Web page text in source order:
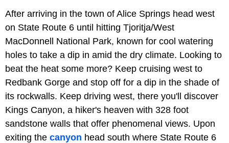
After arriving in the town of Alice Springs head west
on State Route 6 until hitting Tjoritja/West
MacDonnell National Park, known for cool watering
holes to take a dip in amid the dry climate. Looking to
beat the heat some more? Keep cruising west to
Redbank Gorge and stop off for a dip in the shade of
its rockwalls. Keep driving west, there you'll discover
Kings Canyon, a hiker's heaven with 328 foot
sandstone walls that offer phenomenal views. Upon
exiting the canyon head south where State Route 6